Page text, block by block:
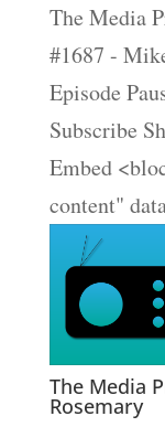
The Media
#1687 -
Episode
Subscribe
Embed
content"
The Media
Rosemary